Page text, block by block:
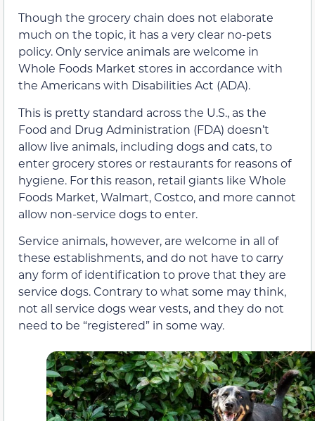
Though the grocery chain does not elaborate
much on the topic, it has a very clear no-pets
policy. Only service animals are welcome in
Whole Foods Market stores in accordance with
the Americans with Disabilities Act (ADA).
This is pretty standard across the U.S., as the
Food and Drug Administration (FDA) doesn’t
allow live animals, including dogs and cats, to
enter grocery stores or restaurants for reasons of
hygiene. For this reason, retail giants like Whole
Foods Market, Walmart, Costco, and more cannot
allow non-service dogs to enter.
Service animals, however, are welcome in all of
these establishments, and do not have to carry
any form of identification to prove that they are
service dogs. Contrary to what some may think,
not all service dogs wear vests, and they do not
need to be “registered” in some way.